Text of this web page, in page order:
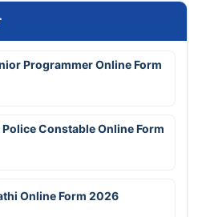
Programmer Online Form
Police Constable Online Form
Online Form 2026